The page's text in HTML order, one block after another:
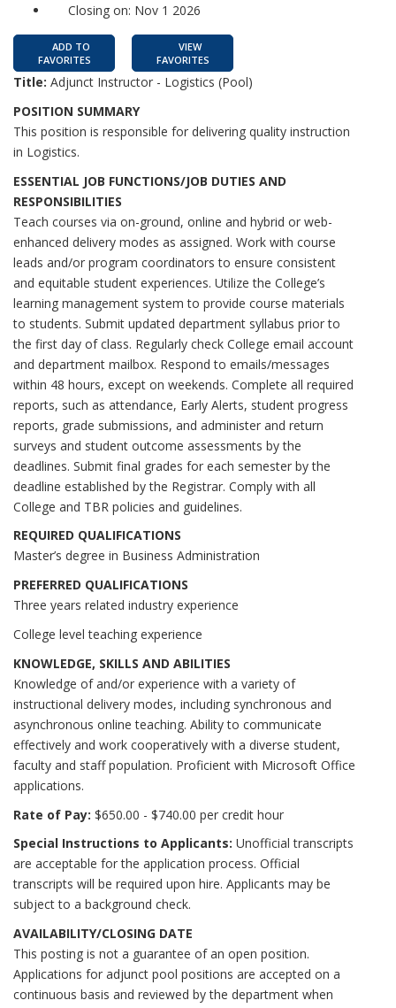
Closing on: Nov 1 2026
ADD TO
FAVORITES
VIEW
FAVORITES
Title: Adjunct Instructor - Logistics (Pool)
POSITION SUMMARY
This position is responsible for delivering quality instruction
in Logistics.
ESSENTIAL JOB FUNCTIONS/JOB DUTIES AND
RESPONSIBILITIES
Teach courses via on-ground, online and hybrid or web-
enhanced delivery modes as assigned. Work with course
leads and/or program coordinators to ensure consistent
and equitable student experiences. Utilize the College’s
learning management system to provide course materials
to students. Submit updated department syllabus prior to
the first day of class. Regularly check College email account
and department mailbox. Respond to emails/messages
within 48 hours, except on weekends. Complete all required
reports, such as attendance, Early Alerts, student progress
reports, grade submissions, and administer and return
surveys and student outcome assessments by the
deadlines. Submit final grades for each semester by the
deadline established by the Registrar. Comply with all
College and TBR policies and guidelines.
REQUIRED QUALIFICATIONS
Master’s degree in Business Administration
PREFERRED QUALIFICATIONS
Three years related industry experience
College level teaching experience
KNOWLEDGE, SKILLS AND ABILITIES
Knowledge of and/or experience with a variety of
instructional delivery modes, including synchronous and
asynchronous online teaching. Ability to communicate
effectively and work cooperatively with a diverse student,
faculty and staff population. Proficient with Microsoft Office
applications.
Rate of Pay: $650.00 - $740.00 per credit hour
Special Instructions to Applicants: Unofficial transcripts
are acceptable for the application process. Official
transcripts will be required upon hire. Applicants may be
subject to a background check.
AVAILABILITY/CLOSING DATE
This posting is not a guarantee of an open position.
Applications for adjunct pool positions are accepted on a
continuous basis and reviewed by the department when